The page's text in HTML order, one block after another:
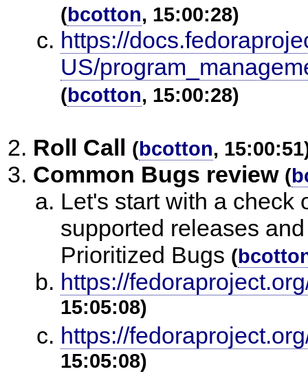
(bcotton, 15:00:28)
https://
US/
(bcotton, 15:00:28)
Roll Call (bcotton,
Common Bugs review (
Let's start with a check
supported releases
Prioritized Bugs (
https://
15:05:08)
https://
15:05:08)